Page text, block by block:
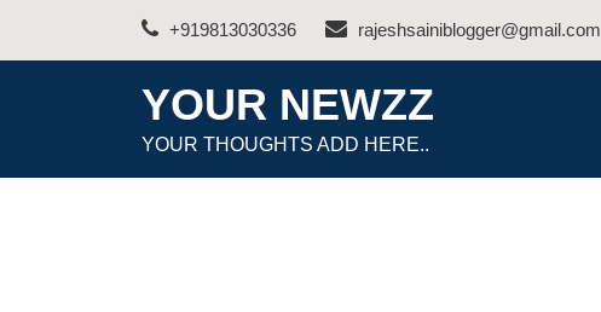
+919813030336 rajeshsainiblogger@gmail.com
YOUR NEWZZ
YOUR THOUGHTS ADD HERE..